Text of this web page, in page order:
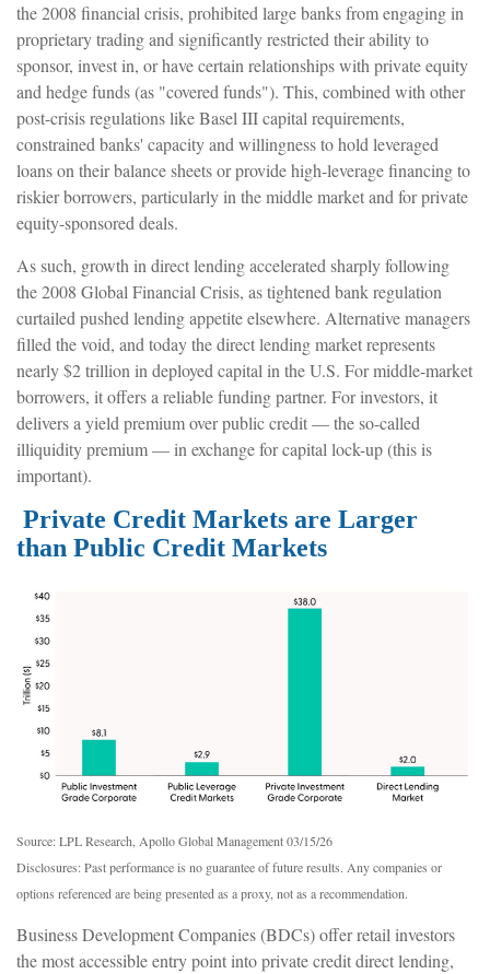
the 2008 financial crisis, prohibited large banks from engaging in
proprietary trading and significantly restricted their ability to
sponsor, invest in, or have certain relationships with private equity
and hedge funds (as "covered funds"). This, combined with other
post-crisis regulations like Basel III capital requirements,
constrained banks' capacity and willingness to hold leveraged
loans on their balance sheets or provide high-leverage financing to
riskier borrowers, particularly in the middle market and for private
equity-sponsored deals.
As such, growth in direct lending accelerated sharply following
the 2008 Global Financial Crisis, as tightened bank regulation
curtailed pushed lending appetite elsewhere. Alternative managers
filled the void, and today the direct lending market represents
nearly $2 trillion in deployed capital in the U.S. For middle-market
borrowers, it offers a reliable funding partner. For investors, it
delivers a yield premium over public credit — the so-called
illiquidity premium — in exchange for capital lock-up (this is
important).
Private Credit Markets are Larger
than Public Credit Markets
Source: LPL Research, Apollo Global Management 03/15/26
Disclosures: Past performance is no guarantee of future results. Any companies or
options referenced are being presented as a proxy, not as a recommendation.
Business Development Companies (BDCs) offer retail investors
the most accessible entry point into private credit direct lending,